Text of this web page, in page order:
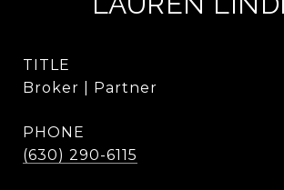
TITLE
Broker | Partner
PHONE
(630) 290-6115